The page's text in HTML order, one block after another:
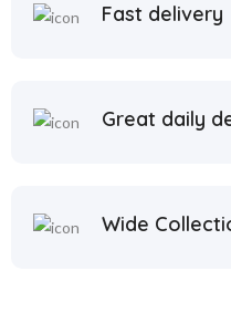
Fast delivery
Great daily
Wide